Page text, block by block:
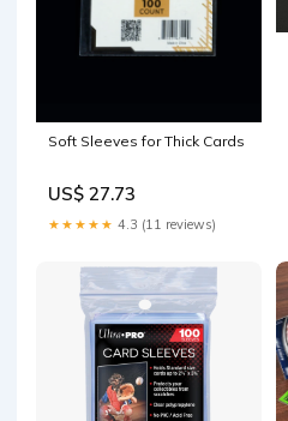
Soft Sleeves for Thick Cards
US$ 27.73
★★★★★ 4.3 (11 reviews)